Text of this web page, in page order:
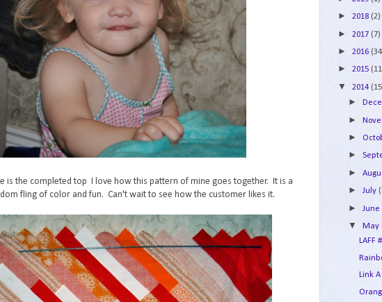
is the completed top I love how this pattern of mine goes together. It is a
fling of color and fun. Can't wait to see how the customer likes it.
► 2018 (2)
► 2017 (7)
► 2016
► 2015
▼ 2014
►
►
►
►
►
►July
► June
▼May
LAFF
Link